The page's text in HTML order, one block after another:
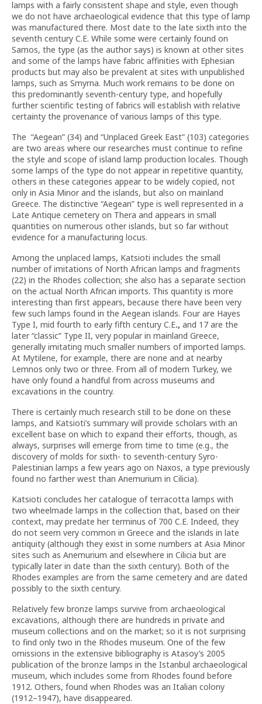
lamps with a fairly consistent shape and style, even though
we do not have archaeological evidence that this type of lamp
was manufactured there. Most date to the late sixth into the
seventh century C.E. While some were certainly found on
Samos, the type (as the author says) is known at other sites
and some of the lamps have fabric affinities with Ephesian
products but may also be prevalent at sites with unpublished
lamps, such as Smyrna. Much work remains to be done on
this predominantly seventh-century type, and hopefully
further scientific testing of fabrics will establish with relative
certainty the provenance of various lamps of this type.
The “Aegean” (34) and “Unplaced Greek East” (103) categories
are two areas where our researches must continue to refine
the style and scope of island lamp production locales. Though
some lamps of the type do not appear in repetitive quantity,
others in these categories appear to be widely copied, not
only in Asia Minor and the islands, but also on mainland
Greece. The distinctive “Aegean” type is well represented in a
Late Antique cemetery on Thera and appears in small
quantities on numerous other islands, but so far without
evidence for a manufacturing locus.
Among the unplaced lamps, Katsioti includes the small
number of imitations of North African lamps and fragments
(22) in the Rhodes collection; she also has a separate section
on the actual North African imports. This quantity is more
interesting than first appears, because there have been very
few such lamps found in the Aegean islands. Four are Hayes
Type I, mid fourth to early fifth century C.E., and 17 are the
later “classic” Type II, very popular in mainland Greece,
generally imitating much smaller numbers of imported lamps.
At Mytilene, for example, there are none and at nearby
Lemnos only two or three. From all of modern Turkey, we
have only found a handful from across museums and
excavations in the country.
There is certainly much research still to be done on these
lamps, and Katsioti’s summary will provide scholars with an
excellent base on which to expand their efforts, though, as
always, surprises will emerge from time to time (e.g., the
discovery of molds for sixth- to seventh-century Syro-
Palestinian lamps a few years ago on Naxos, a type previously
found no farther west than Anemurium in Cilicia).
Katsioti concludes her catalogue of terracotta lamps with
two wheelmade lamps in the collection that, based on their
context, may predate her terminus of 700 C.E. Indeed, they
do not seem very common in Greece and the islands in late
antiquity (although they exist in some numbers at Asia Minor
sites such as Anemurium and elsewhere in Cilicia but are
typically later in date than the sixth century). Both of the
Rhodes examples are from the same cemetery and are dated
possibly to the sixth century.
Relatively few bronze lamps survive from archaeological
excavations, although there are hundreds in private and
museum collections and on the market; so it is not surprising
to find only two in the Rhodes museum. One of the few
omissions in the extensive bibliography is Atasoy’s 2005
publication of the bronze lamps in the Istanbul archaeological
museum, which includes some from Rhodes found before
1912. Others, found when Rhodes was an Italian colony
(1912–1947), have disappeared.